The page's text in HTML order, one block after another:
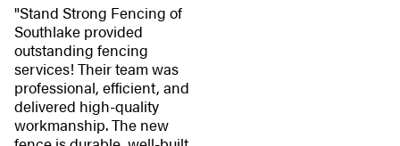
"Stand Strong Fencing of
Southlake provided
outstanding fencing
services! Their team was
professional, efficient, and
delivered high-quality
workmanship. The new